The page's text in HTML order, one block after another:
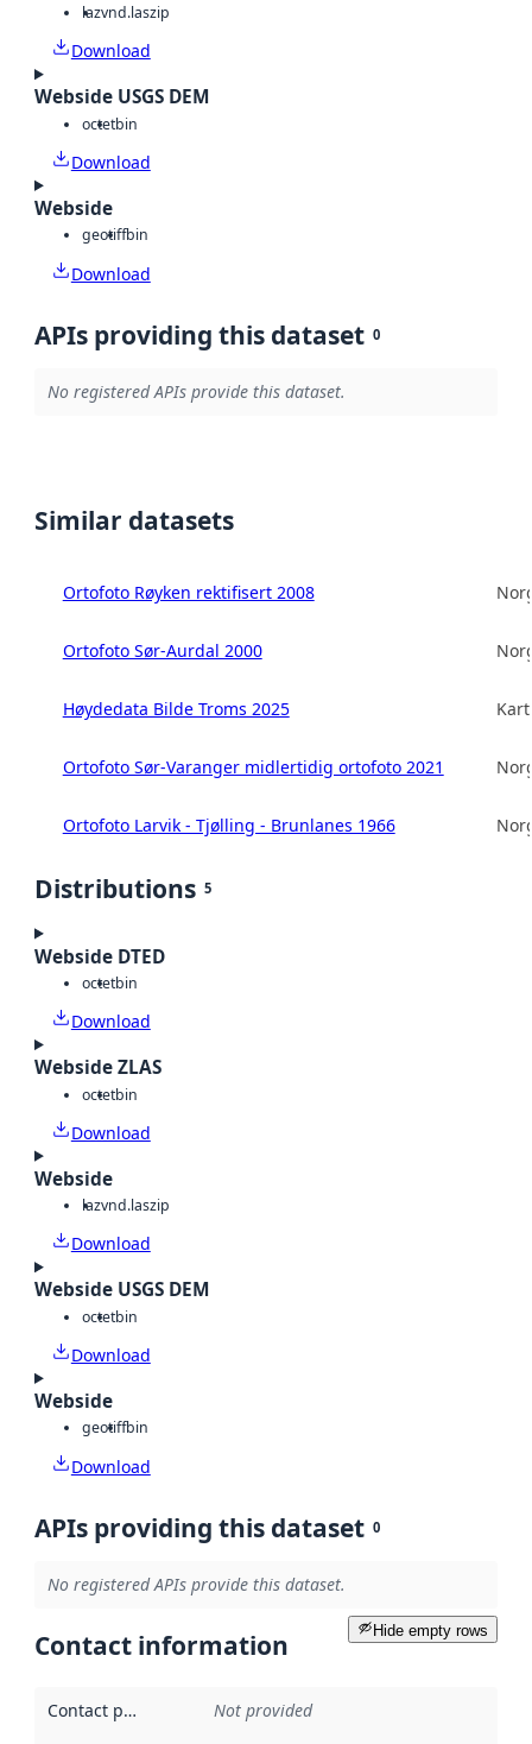
lazvnd.laszip
Download
Webside USGS DEM
octetbin
Download
Webside
geotiffbin
Download
APIs providing this dataset 0
No registered APIs provide this dataset.
Similar datasets
Ortofoto Røyken rektifisert 2008
Ortofoto Sør-Aurdal 2000
Høydedata Bilde Troms 2025
Ortofoto Sør-Varanger midlertidig ortofoto 2021
Ortofoto Larvik - Tjølling - Brunlanes 1966
Distributions 5
Webside DTED
octetbin
Download
Webside ZLAS
octetbin
Download
Webside
lazvnd.laszip
Download
Webside USGS DEM
octetbin
Download
Webside
geotiffbin
Download
APIs providing this dataset 0
No registered APIs provide this dataset.
Hide empty rows
Contact information
Contact point Not provided